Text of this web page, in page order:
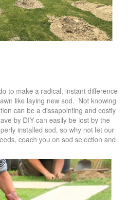
to make a radical, instant difference
like laying new sod. Not knowing
can be a dissapointing and costly
by DIY can easily be lost by the
installed sod, so why not let our
coach you on sod selection and